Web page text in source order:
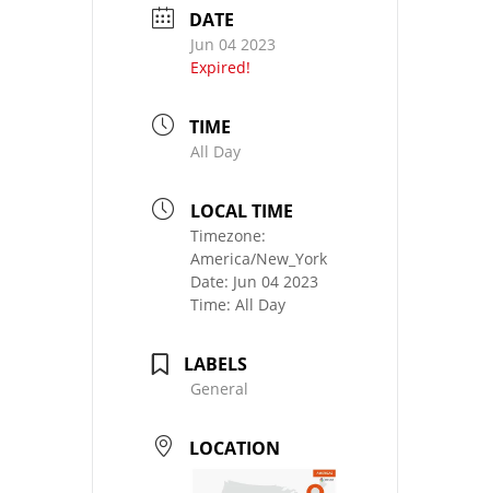
DATE
Jun 04 2023
Expired!
TIME
All Day
LOCAL TIME
Timezone:
America/New_York
Date: Jun 04 2023
Time: All Day
LABELS
General
LOCATION